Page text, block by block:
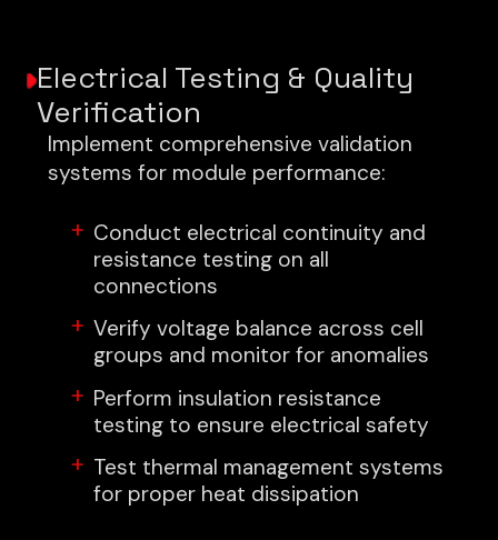
Electrical Testing & Quality
Verification
Implement comprehensive validation
systems for module performance:
Conduct electrical continuity and
resistance testing on all
connections
Verify voltage balance across cell
groups and monitor for anomalies
Perform insulation resistance
testing to ensure electrical safety
Test thermal management systems
for proper heat dissipation